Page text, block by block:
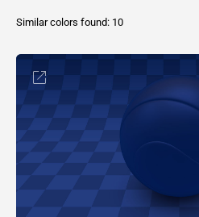
Similar colors found: 10